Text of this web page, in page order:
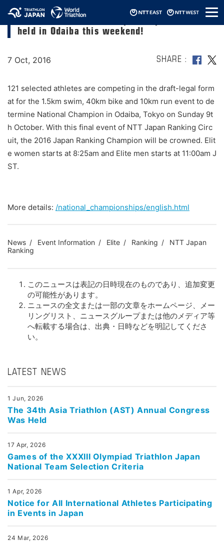
メ
ニ
Triathlon National Championships will be
held in Odaiba this weekend!
7 Oct, 2016 SHARE
121 selected athletes are competing in the draft-legal form
at for the 1.5km swim, 40km bike and 10km run event to de
termine National Champion in Odaiba, Tokyo on Sunday 9t
h October. With this final event of NTT Japan Ranking Circ
uit, the 2016 Japan Ranking Champion will be crowned. Elit
e women starts at 8:25am and Elite men starts at 11:00am J
ST.
More details: /national_championships/english.html
News Event Information Elite Ranking
NTT Japan
Ranking
このニュースは表記の日時現在のものであり、追加変更
の可能性があります。
ニュースの全文または一部の文章をホームページ、メー
リングリスト、ニュースグループまたは他のメディア等
へ転載する場合は、出典・日時などを明記してくださ
い。
LATEST NEWS
1 Jun, 2026
The 34th Asia Triathlon (AST) Annual Congress
Was Held
17 Apr, 2026
Games of the XXXIII Olympiad Triathlon Japan
National Team Selection Criteria
1 Apr, 2026
Notice for All International Athletes Participating
in Events in Japan
24 Mar, 2026